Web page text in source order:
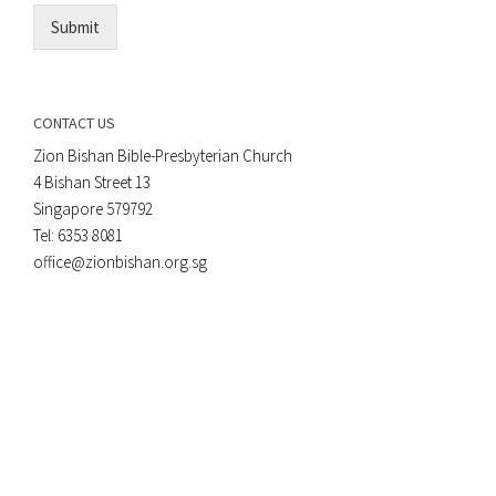
Submit
CONTACT US
Zion Bishan Bible-Presbyterian Church
4 Bishan Street 13
Singapore 579792
Tel: 6353 8081
office@zionbishan.org.sg